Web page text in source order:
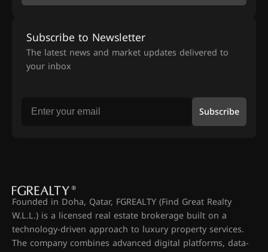
Subscribe to Newsletter
The latest news and market updates delivered to
your inbox
Subscribe
Founded in Doha, Qatar, FGREALTY (Find Great Realty
W.L.L.) is a licensed real estate brokerage built on a
technology-driven approach to luxury property services.
The company combines advanced digital platforms, data-